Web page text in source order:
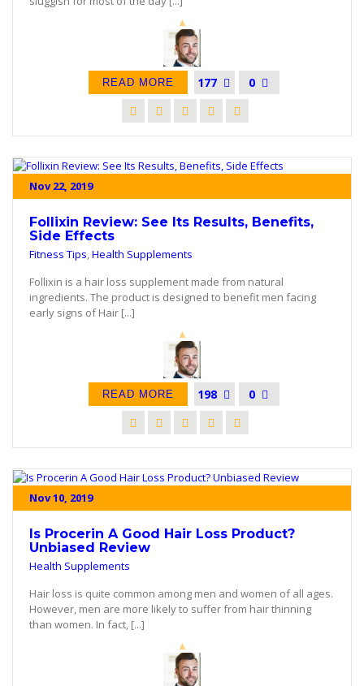
READ MORE 177 0
Nov 22, 2019
Follixin Review: See Its Results, Benefits,
Side Effects
Fitness Tips,Health Supplements
Follixin is a hair loss supplement made from natural
ingredients. The product is designed to benefit men facing
early signs of Hair [...]
READ MORE 198 0
Nov 10, 2019
Is Procerin A Good Hair Loss Product?
Unbiased Review
Health Supplements
Hair loss is quite common among men and women of all ages.
However, men are more likely to suffer from hair thinning
than women. In fact, [...]